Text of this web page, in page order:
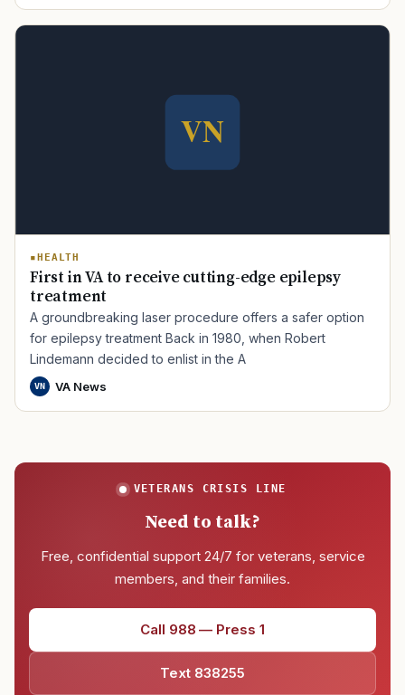
HEALTH
First in VA to receive cutting-edge epilepsy
treatment
A groundbreaking laser procedure offers a safer option
for epilepsy treatment Back in 1980, when Robert
Lindemann decided to enlist in the A
VN VA News
VETERANS CRISIS LINE
Need to talk?
Free, confidential support 24/7 for veterans, service
members, and their families.
Call 988 — Press 1
Text 838255